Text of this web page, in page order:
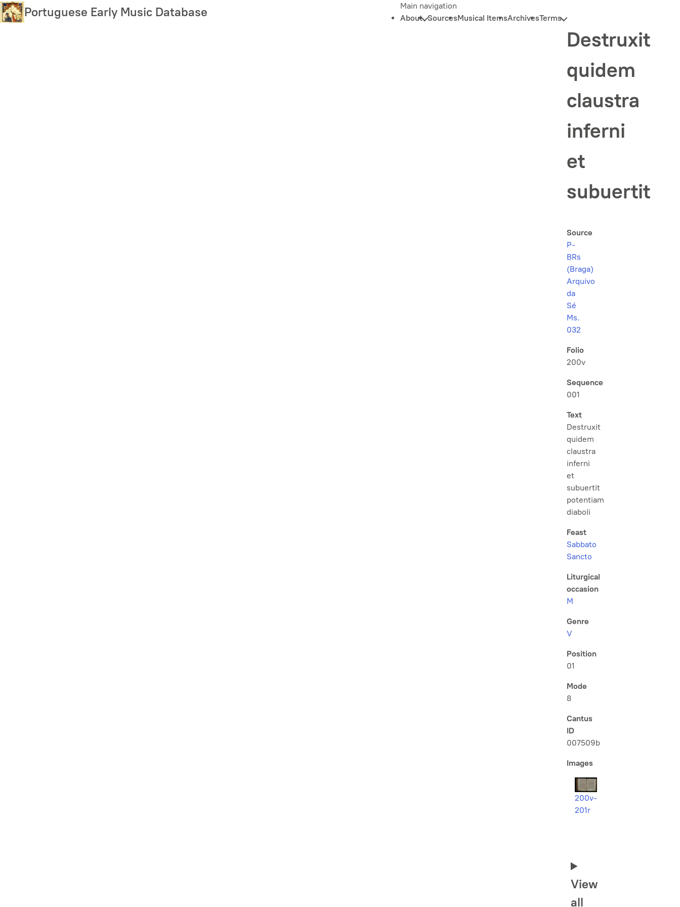
Skip
to
Portuguese Early Music Database
Main navigation
About SourcesMusical ItemsArchivesTerms
Destruxit
quidem
claustra
inferni
et
subuertit
Source
P-
BRs
(Braga)
Arquivo
da
Sé
Ms.
032
Folio
200v
Sequence
001
Text
Destruxit
quidem
claustra
inferni
et
subuertit
potentiam
diaboli
Feast
Sabbato
Sancto
Liturgical
occasion
M
Genre
V
Position
01
Mode
8
Cantus
ID
007509b
Images
200v-
201r
View
all